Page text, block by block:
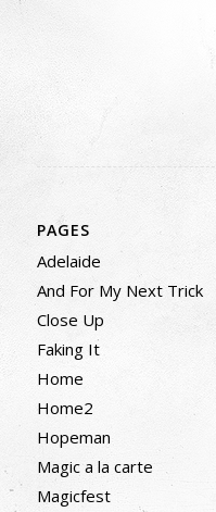
PAGES
Adelaide
And For My Next Trick
Close Up
Faking It
Home
Home2
Hopeman
Magic a la carte
Magicfest